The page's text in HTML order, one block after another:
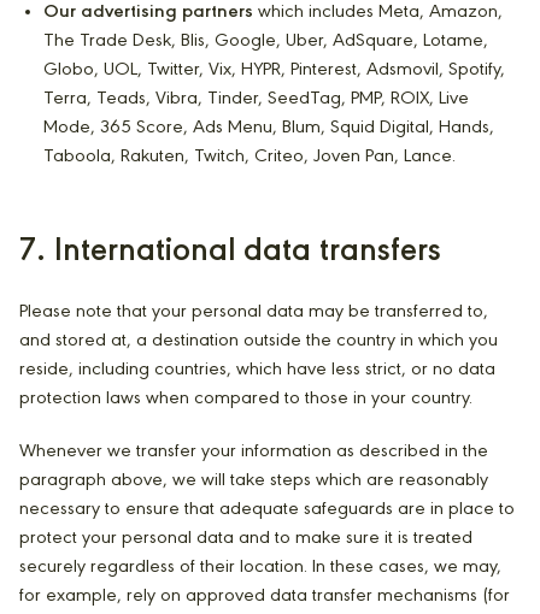
Our advertising partners which includes Meta, Amazon,
The Trade Desk, Blis, Google, Uber, AdSquare, Lotame,
Globo, UOL, Twitter, Vix, HYPR, Pinterest, Adsmovil, Spotify,
Terra, Teads, Vibra, Tinder, SeedTag, PMP, ROIX, Live
Mode, 365 Score, Ads Menu, Blum, Squid Digital, Hands,
Taboola, Rakuten, Twitch, Criteo, Joven Pan, Lance.
7. International data transfers
Please note that your personal data may be transferred to,
and stored at, a destination outside the country in which you
reside, including countries, which have less strict, or no data
protection laws when compared to those in your country.
Whenever we transfer your information as described in the
paragraph above, we will take steps which are reasonably
necessary to ensure that adequate safeguards are in place to
protect your personal data and to make sure it is treated
securely regardless of their location. In these cases, we may,
for example, rely on approved data transfer mechanisms (for